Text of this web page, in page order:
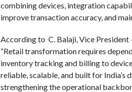
combining devices, integration
improve transaction accuracy, and
According to C. Balaji, Vice President
“Retail transformation requires
inventory tracking and billing to
reliable, scalable, and built for India’s
strengthening the operational